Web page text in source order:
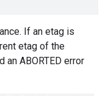
If an etag is
etag of the
ABORTED error